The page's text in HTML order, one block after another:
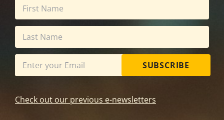
SUBSCRIBE
Check out our previous e-newsletters